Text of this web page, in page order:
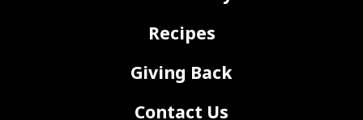
Recipes
Giving Back
Contact Us